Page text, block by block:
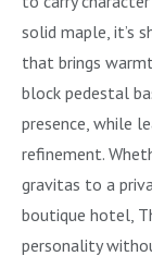
solid maple, it’s
that brings
block pedestal
presence, while
refinement.
gravitas to a
boutique hotel,
personality